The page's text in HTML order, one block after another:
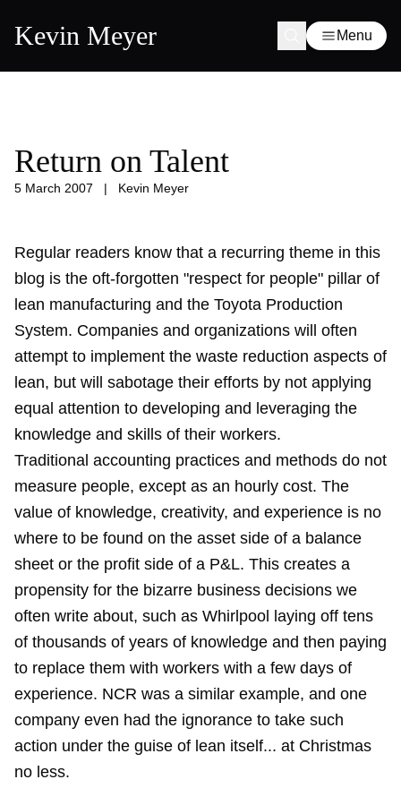
Kevin Meyer Menu
Return on Talent
5 March 2007 | Kevin Meyer
Regular readers know that a recurring theme in this
blog is the oft-forgotten "respect for people" pillar of
lean manufacturing and the Toyota Production
System. Companies and organizations will often
attempt to implement the waste reduction aspects of
lean, but will sabotage their efforts by not applying
equal attention to developing and leveraging the
knowledge and skills of their workers.
Traditional accounting practices and methods do not
measure people, except as an hourly cost. The
value of knowledge, creativity, and experience is no
where to be found on the asset side of a balance
sheet or the profit side of a P&L. This creates a
propensity for the bizarre business decisions we
often write about, such as Whirlpool laying off tens
of thousands of years of knowledge and then paying
to replace them with workers with a few days of
experience. NCR was a similar example, and one
company even had the ignorance to take such
action under the guise of lean itself... at Christmas
no less.